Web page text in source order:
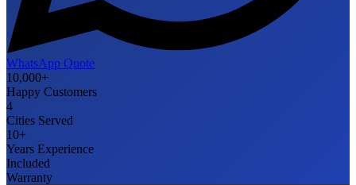
WhatsApp Quote
10,000+
Happy Customers
4
Cities Served
10+
Years Experience
Included
Warranty